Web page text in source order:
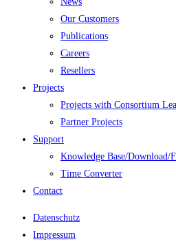
Our Customers
Publications
Careers
Resellers
Projects
Projects with Consortium
Partner Projects
Support
Knowledge Base/Download/
Time Converter
Contact
Datenschutz
Impressum